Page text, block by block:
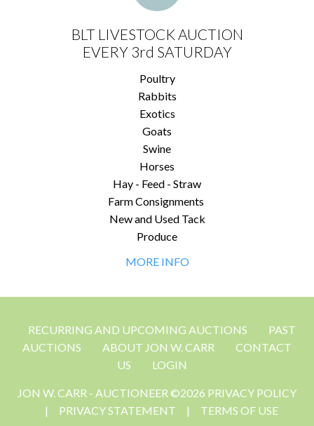
BLT LIVESTOCK AUCTION
EVERY 3rd SATURDAY
Poultry
Rabbits
Exotics
Goats
Swine
Horses
Hay - Feed - Straw
Farm Consignments
New and Used Tack
Produce
MORE INFO
RECURRING AND UPCOMING AUCTIONS
PAST
AUCTIONS
ABOUT JON W. CARR
CONTACT
US
LOGIN
JON W. CARR - AUCTIONEER ©2026 PRIVACY POLICY
|
PRIVACY STATEMENT | TERMS OF USE